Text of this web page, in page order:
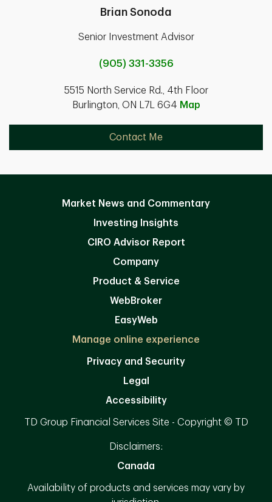
Brian Sonoda
Senior Investment Advisor
(905) 331-3356
5515 North Service Rd., 4th Floor
Burlington, ON L7L 6G4 Map
Contact Me
Market News and Commentary
Investing Insights
CIRO Advisor Report
Company
Product & Service
WebBroker
EasyWeb
Manage online experience
Privacy and Security
Legal
Accessibility
TD Group Financial Services Site - Copyright © TD
Disclaimers:
Canada
Availability of products and services may vary by